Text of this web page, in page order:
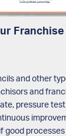
and other
and
pressure
good